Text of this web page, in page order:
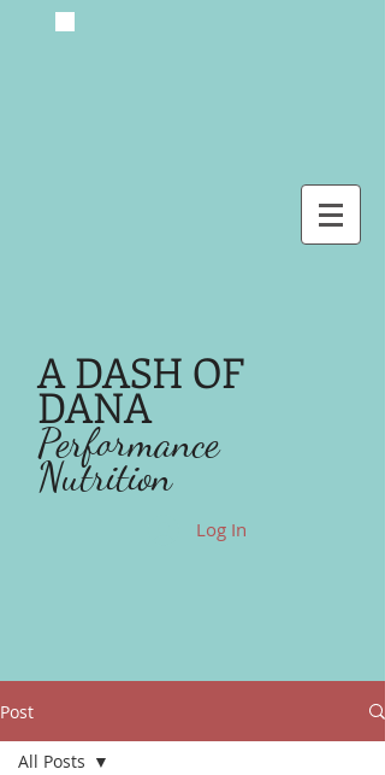
A DASH OF
DANA
Performance
Nutrition
Log In
Post
All Posts